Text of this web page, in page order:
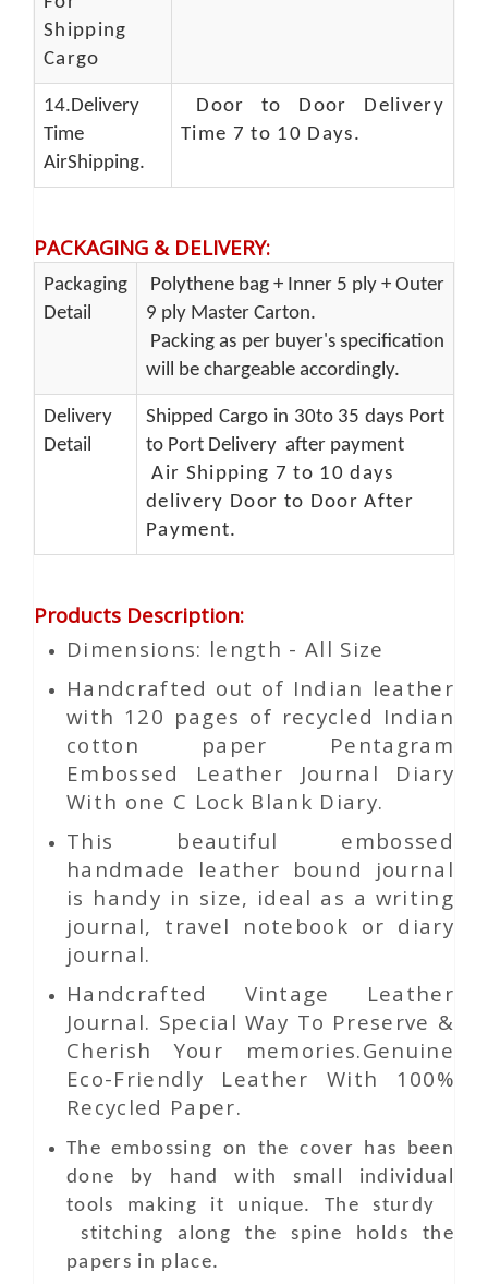
Shipping
Cargo
14.Delivery
Time
AirShipping.
Door to Door Delivery
Time 7 to 10 Days.
PACKAGING & DELIVERY:
Packaging
Detail
Polythene bag + Inner 5 ply + Outer
9 ply Master Carton.
Packing as per buyer's specification
will be chargeable accordingly.
Delivery
Detail
Shipped Cargo in 30to 35 days Port
to Port Delivery after payment
Air Shipping 7 to 10 days
delivery Door to Door After
Payment.
Products Description:
Dimensions: length - All Size
Handcrafted out of Indian leather
with 120 pages of recycled Indian
cotton paper Pentagram
Embossed Leather Journal Diary
With one C Lock Blank Diary.
This beautiful embossed
handmade leather bound journal
is handy in size, ideal as a writing
journal, travel notebook or diary
journal.
Handcrafted Vintage Leather
Journal. Special Way To Preserve &
Cherish Your memories.Genuine
Eco-Friendly Leather With 100%
Recycled Paper.
The embossing on the cover has been
done by hand with small individual
tools making it unique. The sturdy
stitching along the spine holds the
papers in place.